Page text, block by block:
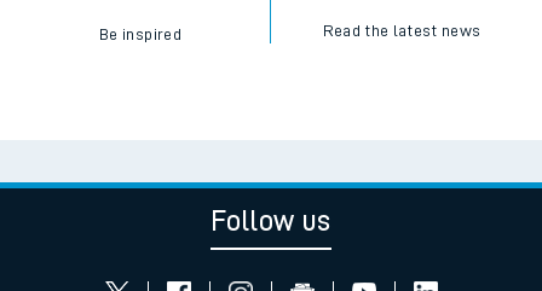
Be inspired Read the latest news
Follow us